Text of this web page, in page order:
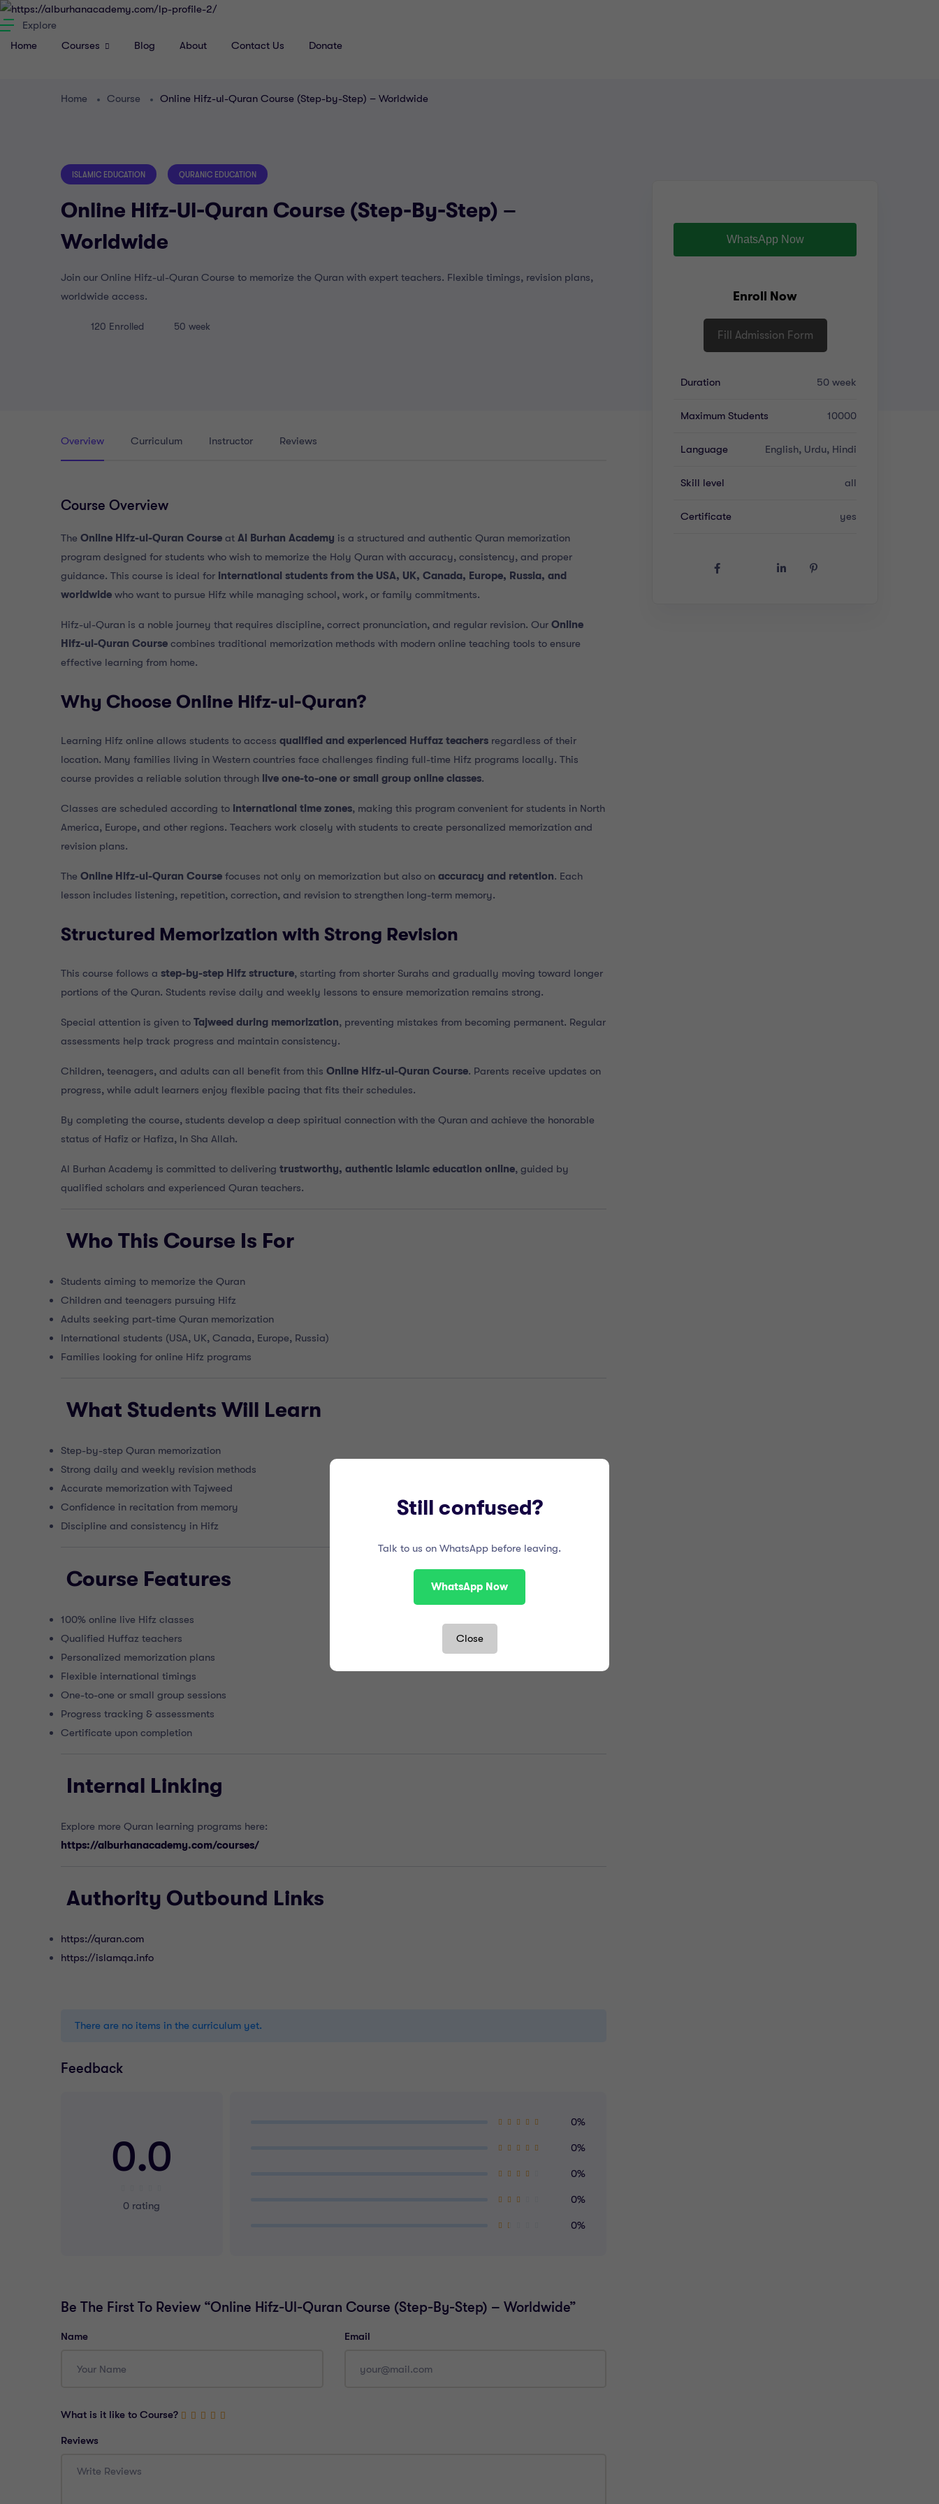
Explore
Home
Courses Blog About Contact Us Donate
Home Course Online Hifz-ul-Quran Course (Step-by-Step) – Worldwide
ISLAMIC EDUCATION QURANIC EDUCATION
Online Hifz-Ul-Quran Course (Step-By-Step) –
Worldwide
Join our Online Hifz-ul-Quran Course to memorize the Quran with expert teachers. Flexible timings, revision plans,
worldwide access.
120 Enrolled 50 week
Overview Curriculum Instructor Reviews
Course Overview
The Online Hifz-ul-Quran Course at Al Burhan Academy is a structured and authentic Quran memorization
program designed for students who wish to memorize the Holy Quran with accuracy, consistency, and proper
guidance. This course is ideal for international students from the USA, UK, Canada, Europe, Russia, and
worldwide who want to pursue Hifz while managing school, work, or family commitments.
Hifz-ul-Quran is a noble journey that requires discipline, correct pronunciation, and regular revision. Our Online
Hifz-ul-Quran Course combines traditional memorization methods with modern online teaching tools to ensure
effective learning from home.
Why Choose Online Hifz-ul-Quran?
Learning Hifz online allows students to access qualified and experienced Huffaz teachers regardless of their
location. Many families living in Western countries face challenges finding full-time Hifz programs locally. This
course provides a reliable solution through live one-to-one or small group online classes.
Classes are scheduled according to international time zones, making this program convenient for students in North
America, Europe, and other regions. Teachers work closely with students to create personalized memorization and
revision plans.
The Online Hifz-ul-Quran Course focuses not only on memorization but also on accuracy and retention. Each
lesson includes listening, repetition, correction, and revision to strengthen long-term memory.
Structured Memorization with Strong Revision
This course follows a step-by-step Hifz structure, starting from shorter Surahs and gradually moving toward longer
portions of the Quran. Students revise daily and weekly lessons to ensure memorization remains strong.
Special attention is given to Tajweed during memorization, preventing mistakes from becoming permanent. Regular
assessments help track progress and maintain consistency.
Children, teenagers, and adults can all benefit from this Online Hifz-ul-Quran Course. Parents receive updates on
progress, while adult learners enjoy flexible pacing that fits their schedules.
By completing the course, students develop a deep spiritual connection with the Quran and achieve the honorable
status of Hafiz or Hafiza, In Sha Allah.
Al Burhan Academy is committed to delivering trustworthy, authentic Islamic education online, guided by
qualified scholars and experienced Quran teachers.
Who This Course Is For
Students aiming to memorize the Quran
Children and teenagers pursuing Hifz
Adults seeking part-time Quran memorization
International students (USA, UK, Canada, Europe, Russia)
Families looking for online Hifz programs
What Students Will Learn
Step-by-step Quran memorization
Strong daily and weekly revision methods
Accurate memorization with Tajweed
Confidence in recitation from memory
Discipline and consistency in Hifz
Course Features
100% online live Hifz classes
Qualified Huffaz teachers
Personalized memorization plans
Flexible international timings
One-to-one or small group sessions
Progress tracking & assessments
Certificate upon completion
Internal Linking
Explore more Quran learning programs here:
https://alburhanacademy.com/courses/
Authority Outbound Links
https://quran.com
https://islamqa.info
There are no items in the curriculum yet.
Feedback
0.0
0 rating
0%
0%
0%
0%
0%
Be The First To Review “Online Hifz-Ul-Quran Course (Step-By-Step) – Worldwide”
Name Email
What is it like to Course?
Reviews
WhatsApp Now
Enroll Now
Fill Admission Form
Duration 50 week
Maximum Students 10000
Language English, Urdu, Hindi
Skill level all
Certificate yes
Still confused?
Talk to us on WhatsApp before leaving.
WhatsApp Now
Close